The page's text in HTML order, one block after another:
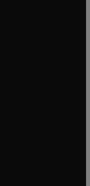
window
window
window
new tab/window
window
window